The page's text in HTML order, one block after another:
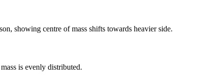
showing centre of mass shifts towards heavier side.
is evenly distributed.